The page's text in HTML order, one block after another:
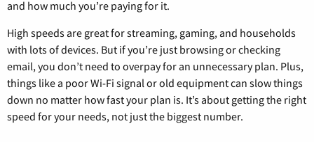
and how much you’re paying for it.
High speeds are great for streaming, gaming, and households
with lots of devices. But if you’re just browsing or checking
email, you don’t need to overpay for an unnecessary plan. Plus,
things like a poor Wi-Fi signal or old equipment can slow things
down no matter how fast your plan is. It’s about getting the right
speed for your needs, not just the biggest number.